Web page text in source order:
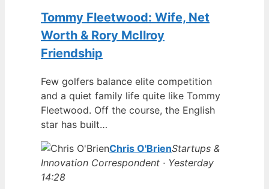
Tommy Fleetwood: Wife, Net
Worth & Rory McIlroy
Friendship
Few golfers balance elite competition
and a quiet family life quite like Tommy
Fleetwood. Off the course, the English
star has built…
Chris O'BrienStartups &
Innovation Correspondent · Yesterday
14:28